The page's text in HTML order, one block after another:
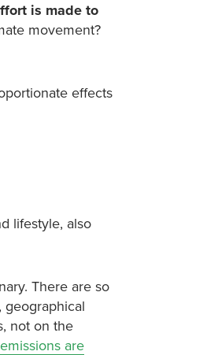
is made to
movement?
effects
lifestyle, also
There are so
geographical
not on the
are